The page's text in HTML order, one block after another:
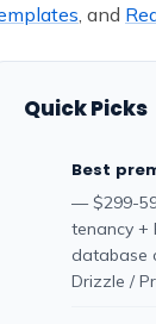
, and
Quick Picks
Best
— $299-
tenancy +
database
Drizzle /